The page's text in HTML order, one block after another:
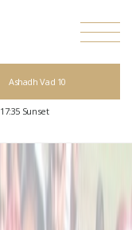
Ashadh Vad 10
17:35 Sunset